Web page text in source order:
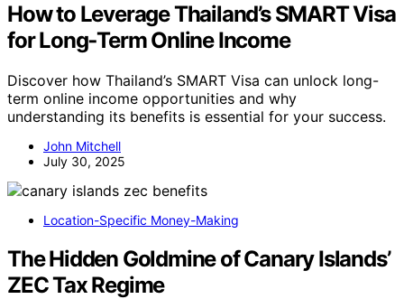
How to Leverage Thailand’s SMART Visa
for Long‑Term Online Income
Discover how Thailand’s SMART Visa can unlock long-
term online income opportunities and why
understanding its benefits is essential for your success.
John Mitchell
July 30, 2025
Location-Specific Money-Making
The Hidden Goldmine of Canary Islands’
ZEC Tax Regime